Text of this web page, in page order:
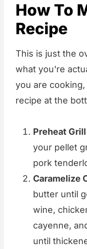
How To
Recipe
This is just the
what you're
you are
recipe at the
Preheat
your pellet
pork
Caramelize
butter until
wine,
cayenne,
until